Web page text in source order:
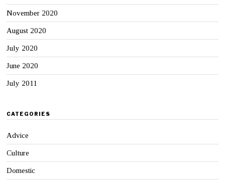
November 2020
August 2020
July 2020
June 2020
July 2011
CATEGORIES
Advice
Culture
Domestic